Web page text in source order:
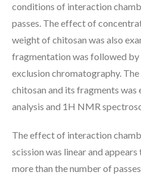
conditions of interaction
passes. The effect of
weight of chitosan was also
fragmentation was followed by
exclusion chromatography.
chitosan and its fragments was
analysis and 1H NMR
The effect of interaction
scission was linear and
more than the number of